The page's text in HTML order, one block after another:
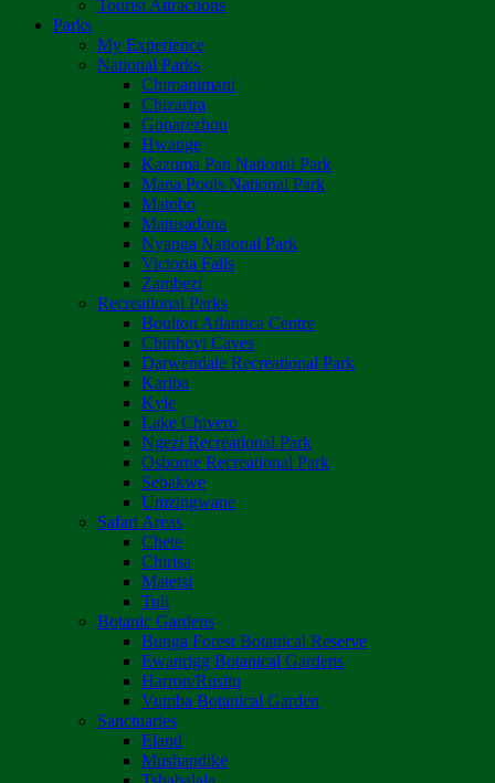
Tourist Attractions
Parks
My Experience
National Parks
Chimanimani
Chizarira
Gonarezhou
Hwange
Kazuma Pan National Park
Mana Pools National Park
Matobo
Matusadona
Nyanga National Park
Victoria Falls
Zambezi
Recreational Parks
Boulton Atlantica Centre
Chinhoyi Caves
Darwendale Recreational Park
Kariba
Kyle
Lake Chivero
Ngezi Recreational Park
Osborne Recreational Park
Sebakwe
Umzingwane
Safari Areas
Chete
Chirisa
Matetsi
Tuli
Botanic Gardens
Bunga Forest Botanical Reserve
Ewanrigg Botanical Gardens
Harron/Rusitu
Vumba Botanical Garden
Sanctuaries
Eland
Mushandike